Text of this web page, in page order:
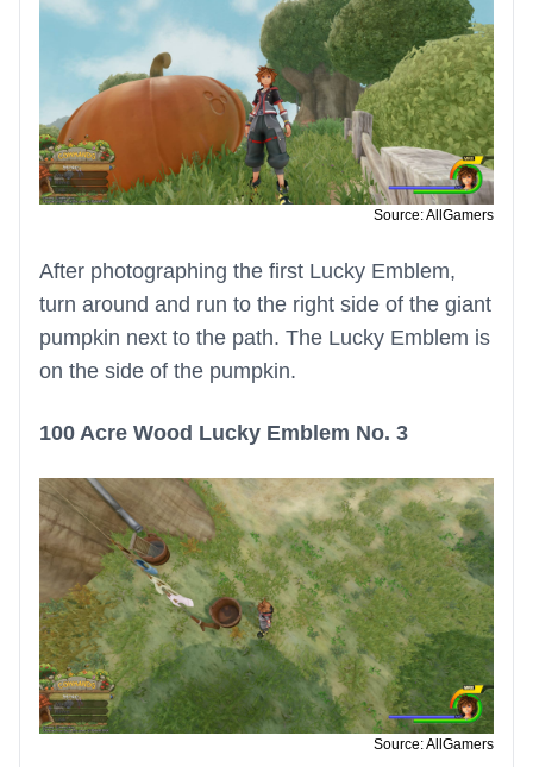
Source: AllGamers
After photographing the first Lucky Emblem,
turn around and run to the right side of the giant
pumpkin next to the path. The Lucky Emblem is
on the side of the pumpkin.
100 Acre Wood Lucky Emblem No. 3
Source: AllGamers